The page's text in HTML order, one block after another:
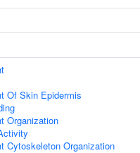
Of Skin Epidermis
Organization
Cytoskeleton Organization